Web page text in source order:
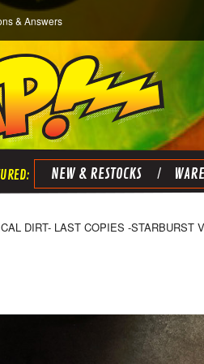
& Answers
NEW & RESTOCKS
DIRT- LAST COPIES -STARBURST